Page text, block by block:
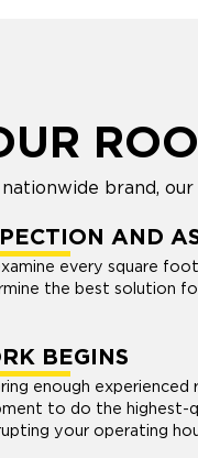
brand,
AND
every square
the best solution
BEGINS
enough experienced
to do the highest-
your operating